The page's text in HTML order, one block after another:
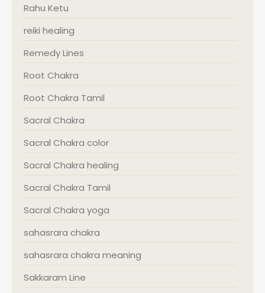
Rahu Ketu
reiki healing
Remedy Lines
Root Chakra
Root Chakra Tamil
Sacral Chakra
Sacral Chakra color
Sacral Chakra healing
Sacral Chakra Tamil
Sacral Chakra yoga
sahasrara chakra
sahasrara chakra meaning
Sakkaram Line